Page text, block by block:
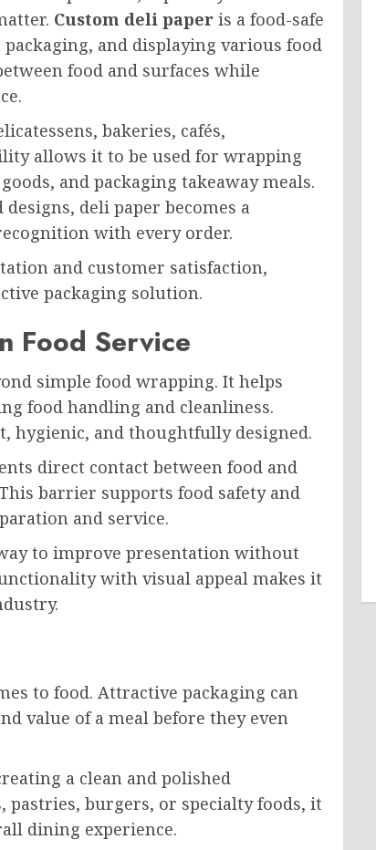
Custom deli paper is a food-safe
and displaying various food
food and surfaces while
bakeries, cafés,
allows it to be used for wrapping
and packaging takeaway meals.
deli paper becomes a
with every order.
and customer satisfaction,
packaging solution.
Food Service
simple food wrapping. It helps
food handling and cleanliness.
hygienic, and thoughtfully designed.
direct contact between food and
barrier supports food safety and
and service.
to improve presentation without
with visual appeal makes it
to food. Attractive packaging can
value of a meal before they even
a clean and polished
pastries, burgers, or specialty foods, it
dining experience.